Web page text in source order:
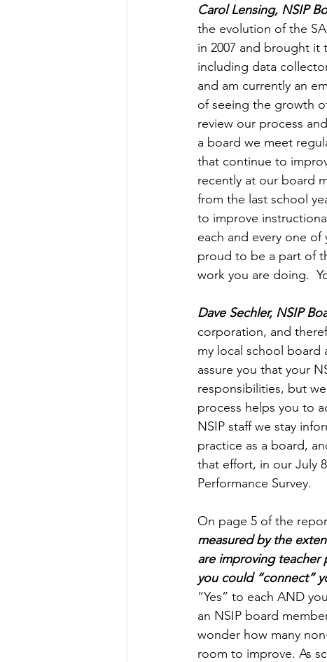
Carol Lensing, NSIP
the evolution of the
in 2007 and brought it
including data
and am currently an
of seeing the growth
review our process
a board we meet
that continue to
recently at our board
from the last school
to improve
each and every one
proud to be a part of
work you are doing.
Dave Sechler, NSIP
corporation, and
my local school board
assure you that your
responsibilities, but
process helps you to
NSIP staff we stay
practice as a board,
that effort, in our July
Performance Survey.
On page 5 of the
measured by the
are improving teacher
you could “connect”
“Yes” to each AND
an NSIP board
wonder how many
room to improve. As